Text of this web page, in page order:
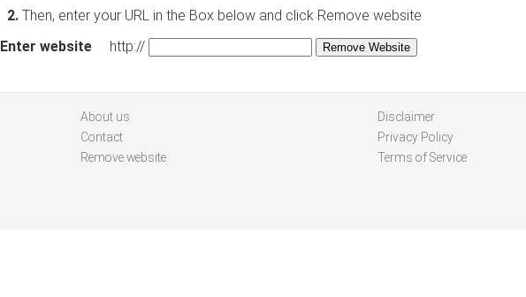
2. Then, enter your URL in the Box below and click Remove website
Enter website http://
About us
Contact
Remove website
Disclaimer
Privacy Policy
Terms of Service